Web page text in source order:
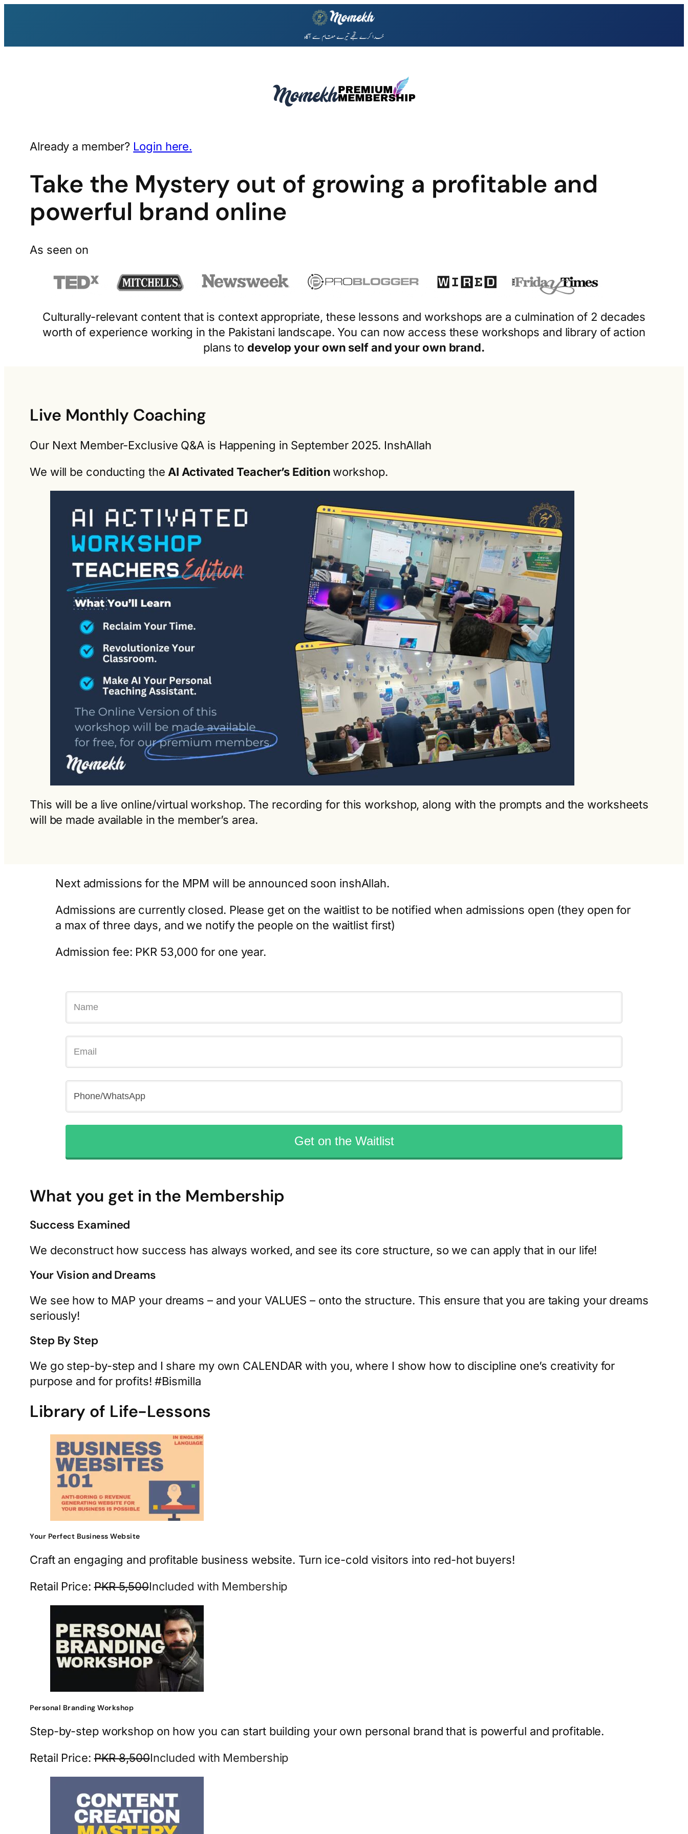
Already a member? Login here.
Take the Mystery out of growing a profitable and
powerful brand online
As seen on
Culturally-relevant content that is context appropriate, these lessons and workshops are a culmination of 2 decades
worth of experience working in the Pakistani landscape. You can now access these workshops and library of action
plans to develop your own self and your own brand.
Live Monthly Coaching
Our Next Member-Exclusive Q&A is Happening in September 2025. InshAllah
We will be conducting theAI Activated Teacher’s Editionworkshop.
This will be a live online/virtual workshop. The recording for this workshop, along with the prompts and the worksheets
will be made available in the member’s area.
Next admissions for the MPM will be announced soon inshAllah.
Admissions are currently closed. Please get on the waitlist to be notified when admissions open (they open for
a max of three days, and we notify the people on the waitlist first)
Admission fee: PKR 53,000 for one year.
Get on the Waitlist
What you get in the Membership
Success Examined
We deconstruct how success has always worked, and see its core structure, so we can apply that in our life!
Your Vision and Dreams
We see how to MAP your dreams – and your VALUES – onto the structure. This ensure that you are taking your dreams
seriously!
Step By Step
We go step-by-step and I share my own CALENDAR with you, where I show how to discipline one’s creativity for
purpose and for profits! #Bismilla
Library of Life-Lessons
Your Perfect Business Website
Craft an engaging and profitable business website. Turn ice-cold visitors into red-hot buyers!
Retail Price:PKR 5,500Included with Membership
Personal Branding Workshop
Step-by-step workshop on how you can start building your own personal brand that is powerful and profitable.
Retail Price:PKR 8,500Included with Membership